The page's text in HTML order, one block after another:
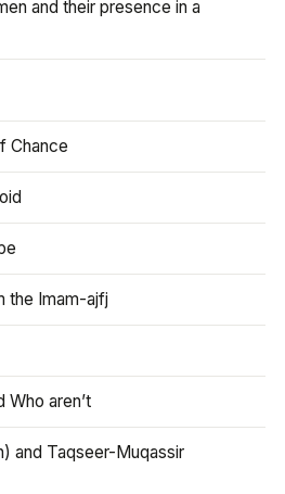
and their presence in a
Chance
the Imam-ajfj
Who aren’t
and Taqseer-Muqassir